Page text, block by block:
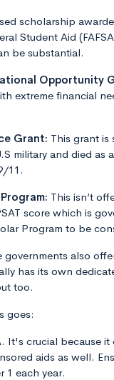
scholarship
Student Aid
be substantial.
Opportunity
extreme financial
Grant: This grant
military and died
11.
This isn’t
score which is
Program to be
governments also
has its own
too.
goes:
It's crucial because
aids as well.
1 each year.